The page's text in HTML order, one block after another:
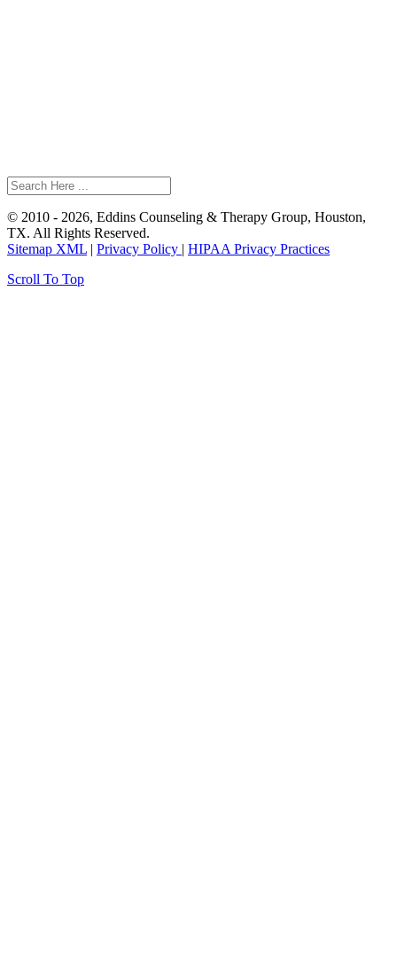
© 2010 - 2026, Eddins Counseling & Therapy Group, Houston,
TX. All Rights Reserved.
Sitemap XML | Privacy Policy | HIPAA Privacy Practices
Scroll To Top